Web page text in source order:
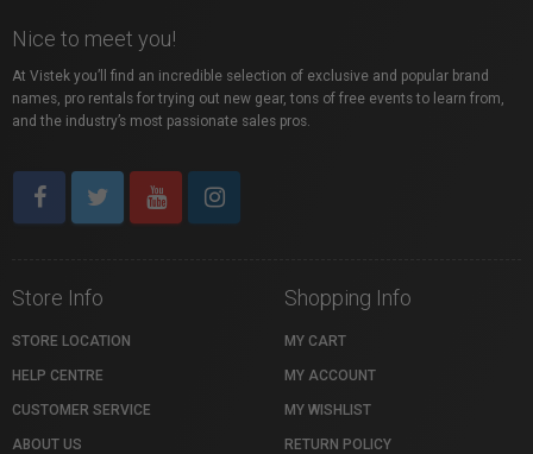
Nice to meet you!
At Vistek you’ll find an incredible selection of exclusive and popular brand
names, pro rentals for trying out new gear, tons of free events to learn from,
and the industry’s most passionate sales pros.
Store Info
STORE LOCATION
HELP CENTRE
CUSTOMER SERVICE
ABOUT US
Shopping Info
MY CART
MY ACCOUNT
MY WISHLIST
RETURN POLICY